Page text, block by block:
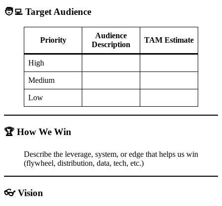
🧑‍💻 Target Audience
Priority
Audience
Description
TAM Estimate
High
Medium
Low
🏆 How We Win
Describe the leverage, system, or edge that helps us win
(flywheel, distribution, data, tech, etc.)
👓 Vision